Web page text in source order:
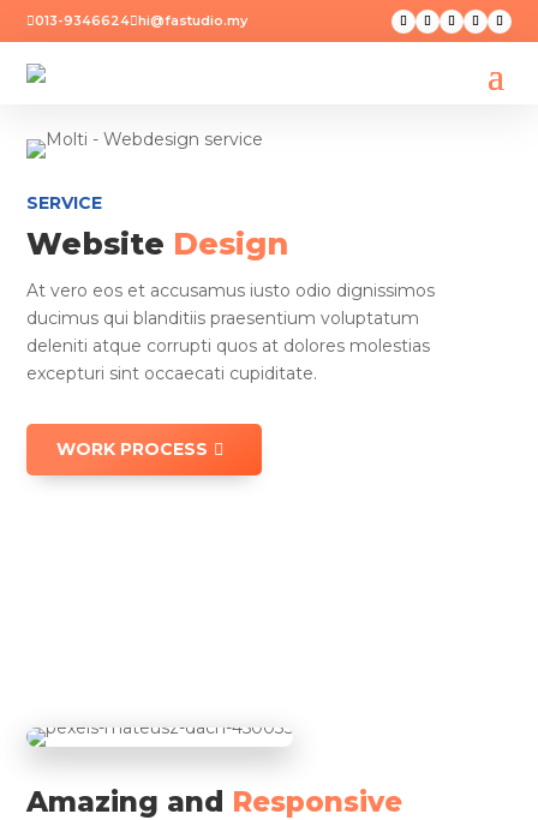
013-9346624hi@fastudio.my
SERVICE
Website Design
At vero eos et accusamus iusto odio dignissimos
ducimus qui blanditiis praesentium voluptatum
deleniti atque corrupti quos at dolores molestias
excepturi sint occaecati cupiditate.
WORK PROCESS
Amazing and Responsive